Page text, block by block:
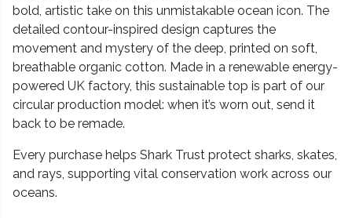
bold, artistic take on this unmistakable ocean icon. The
detailed contour-inspired design captures the
movement and mystery of the deep, printed on soft,
breathable organic cotton. Made in a renewable energy-
powered UK factory, this sustainable top is part of our
circular production model: when it’s worn out, send it
back to be remade.
Every purchase helps Shark Trust protect sharks, skates,
and rays, supporting vital conservation work across our
oceans.